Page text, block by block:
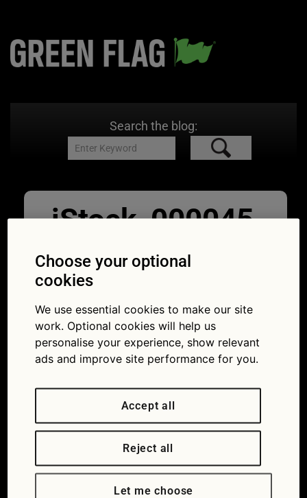
Search the blog:
iStock_000045
043802_XXXLa
rge
Convertible roof repair and care guide
Choose your optional
cookies
We use essential cookies to make our site
work. Optional cookies will help us
personalise your experience, show relevant
ads and improve site performance for you.
Accept all
Reject all
Let me choose